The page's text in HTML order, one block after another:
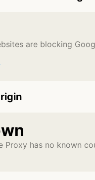
are blocking
Proxy has no known